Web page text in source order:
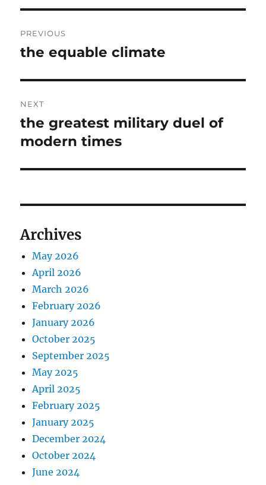
navigation
PREVIOUS
Previous
the equable climate
NEXT
Next
post:
the greatest military duel of
modern times
Archives
May 2026
April 2026
March 2026
February 2026
January 2026
October 2025
September 2025
May 2025
April 2025
February 2025
January 2025
December 2024
October 2024
June 2024